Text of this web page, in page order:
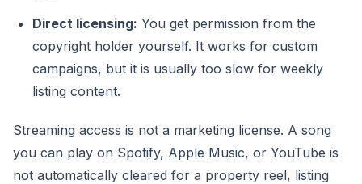
Direct licensing: You get permission from the
copyright holder yourself. It works for custom
campaigns, but it is usually too slow for weekly
listing content.
Streaming access is not a marketing license. A song
you can play on Spotify, Apple Music, or YouTube is
not automatically cleared for a property reel, listing